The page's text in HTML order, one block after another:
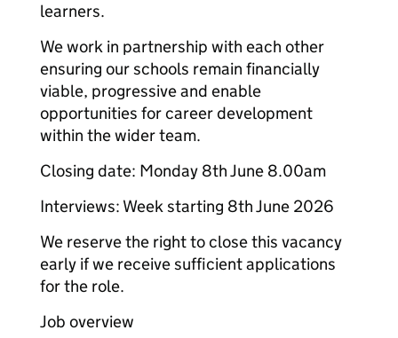
learners.
We work in partnership with each other
ensuring our schools remain financially
viable, progressive and enable
opportunities for career development
within the wider team.
Closing date: Monday 8th June 8.00am
Interviews: Week starting 8th June 2026
We reserve the right to close this vacancy
early if we receive sufficient applications
for the role.
Job overview